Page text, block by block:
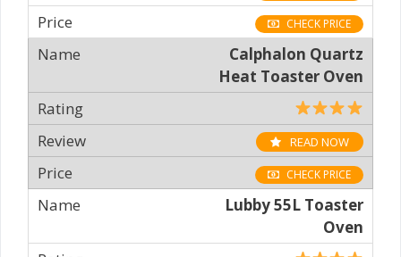
CHECK PRICE
Calphalon Quartz
Heat Toaster Oven
READ NOW
CHECK PRICE
Lubby 55L Toaster
Oven